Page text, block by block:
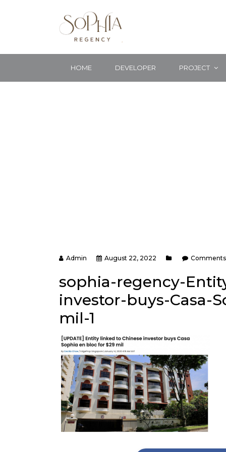
HOME DEVELOPER PROJECT
Admin August 22, 2022 Comments
sophia-regency-
investor-buys-Casa-
mil-1